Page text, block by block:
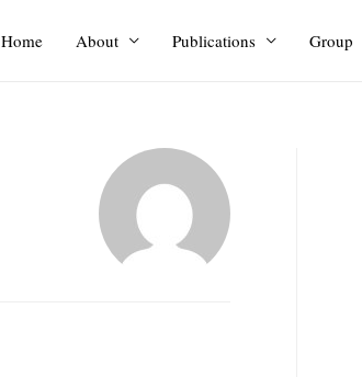
Home About Publications Group